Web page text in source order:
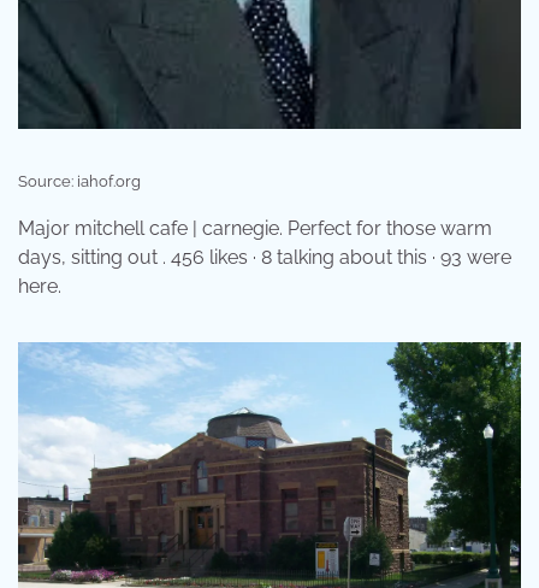
Source: iahof.org
Major mitchell cafe | carnegie. Perfect for those warm
days, sitting out . 456 likes · 8 talking about this · 93 were
here.